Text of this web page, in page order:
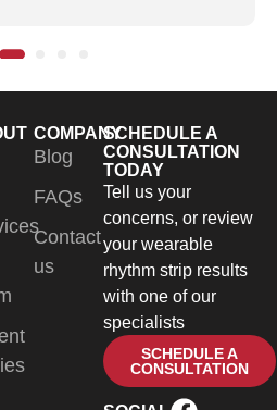
COMPANY
Blog
FAQs
Contact
us
SCHEDULE A
CONSULTATION
TODAY
Tell us your
concerns, or review
your wearable
rhythm strip results
with one of our
specialists
SCHEDULE A
CONSULTATION